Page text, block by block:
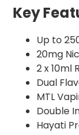
Key
Up to
20mg
2 x 10ml
Dual
MTL
Double
Hayati